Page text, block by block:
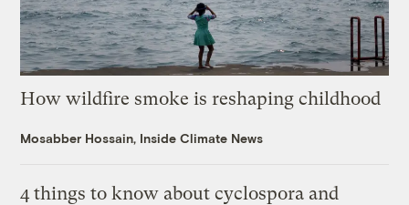
How wildfire smoke is reshaping childhood
Mosabber Hossain, Inside Climate News
4 things to know about cyclospora and